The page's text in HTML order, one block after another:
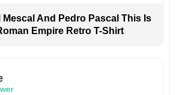
Mescal And Pedro Pascal This Is
Empire Retro T-Shirt